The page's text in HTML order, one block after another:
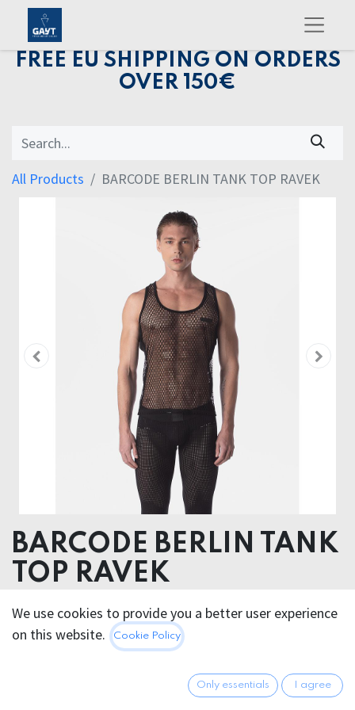
FREE EU SHIPPING ON ORDERS
OVER 150€
All Products BARCODE BERLIN TANK TOP RAVEK
BARCODE BERLIN TANK
TOP RAVEK
60% Tencel TM ( Modal) 40% Polyester
42.95€ All prices incl. VAT.
We use cookies to provide you a better user experience
on this website.
Cookie Policy
Only essentials I agree